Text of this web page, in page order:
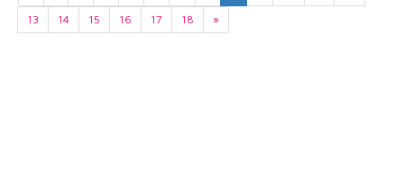
13
14 15 16 17 18 »